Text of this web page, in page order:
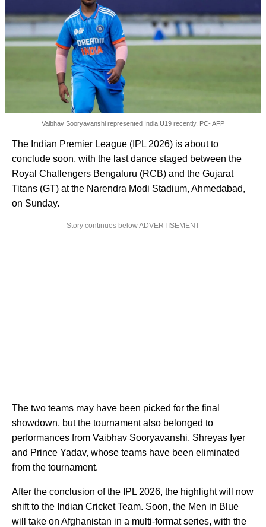
Vaibhav Sooryavanshi represented India U19 recently. PC- AFP
The Indian Premier League (IPL 2026) is about to
conclude soon, with the last dance staged between the
Royal Challengers Bengaluru (RCB) and the Gujarat
Titans (GT) at the Narendra Modi Stadium, Ahmedabad,
on Sunday.
Story continues below ADVERTISEMENT
The two teams may have been picked for the final
showdown, but the tournament also belonged to
performances from Vaibhav Sooryavanshi, Shreyas Iyer
and Prince Yadav, whose teams have been eliminated
from the tournament.
After the conclusion of the IPL 2026, the highlight will now
shift to the Indian Cricket Team. Soon, the Men in Blue
will take on Afghanistan in a multi-format series, with the